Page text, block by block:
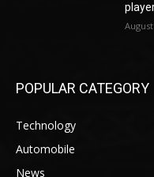
POPULAR CATEGORY
Technology
Automobile
News